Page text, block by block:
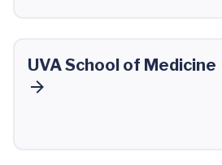
UVA School of Medicine